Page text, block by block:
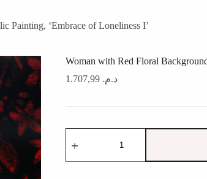
Painting, ‘Embrace of Loneliness I’
Woman with Red Floral
د.م. 1.707,99
with
Floral